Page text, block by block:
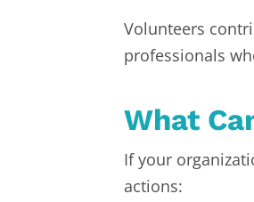
Volunteers
professionals
What
If your
actions: